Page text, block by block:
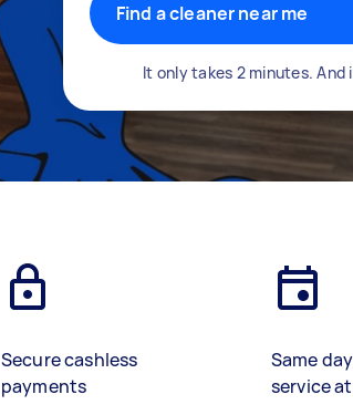
Find a cleaner near me
It only takes 2 minutes. And
Secure cashless
payments
Same
service